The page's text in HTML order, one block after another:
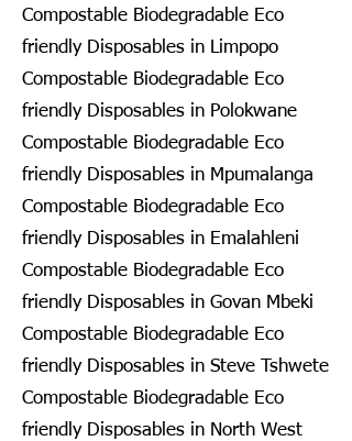
Compostable Biodegradable Eco
friendly Disposables in Limpopo
Compostable Biodegradable Eco
friendly Disposables in Polokwane
Compostable Biodegradable Eco
friendly Disposables in Mpumalanga
Compostable Biodegradable Eco
friendly Disposables in Emalahleni
Compostable Biodegradable Eco
friendly Disposables in Govan Mbeki
Compostable Biodegradable Eco
friendly Disposables in Steve Tshwete
Compostable Biodegradable Eco
friendly Disposables in North West